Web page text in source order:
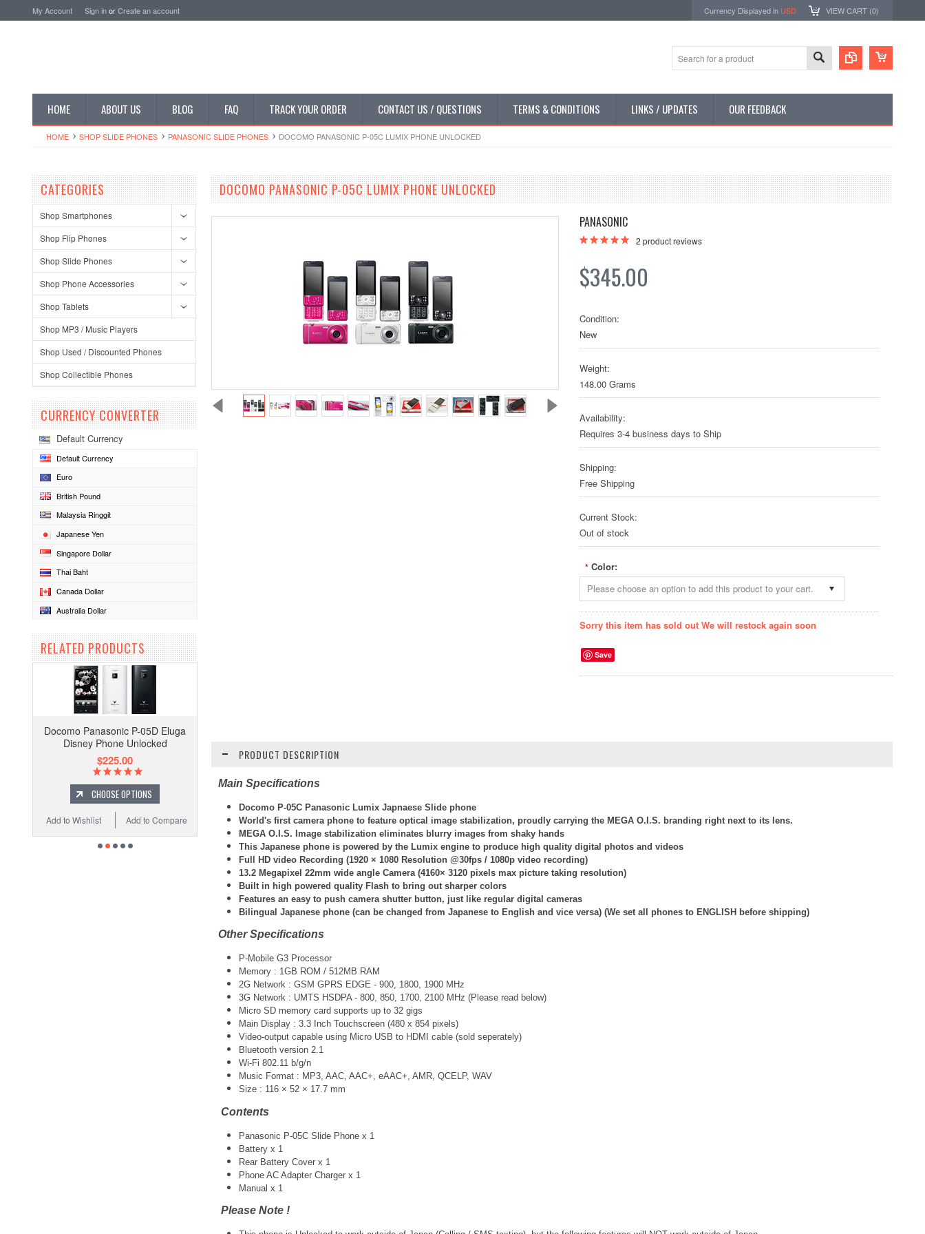
My Account Sign inorCreate an account Currency Displayed in USD VIEW CART (0)
HOME ABOUT US BLOG FAQ TRACK YOUR ORDER CONTACT US / QUESTIONS TERMS & CONDITIONS LINKS / UPDATES OUR FEEDBACK
HOME SHOP SLIDE PHONES PANASONIC SLIDE PHONES DOCOMO PANASONIC P-05C LUMIX PHONE UNLOCKED
CATEGORIES
Shop Smartphones
Shop Flip Phones
Shop Slide Phones
Shop Phone Accessories
Shop Tablets
Shop MP3 / Music Players
Shop Used / Discounted Phones
Shop Collectible Phones
CURRENCY CONVERTER
Default Currency
Default Currency
Euro
British Pound
Malaysia Ringgit
Japanese Yen
Singapore Dollar
Thai Baht
Canada Dollar
Australia Dollar
RELATED PRODUCTS
Docomo Panasonic P-05D Eluga
Disney Phone Unlocked
$225.00
CHOOSE OPTIONS
Add to Compare
Add to Wishlist
DOCOMO PANASONIC P-05C LUMIX PHONE UNLOCKED
PANASONIC
2 product reviews
$345.00
Condition:
New
Weight:
148.00 Grams
Availability:
Requires 3-4 business days to Ship
Shipping:
Free Shipping
Current Stock:
Out of stock
* Color:
Please choose an option to add this product to your cart.
Sorry this item has sold out We will restock again soon
Save
PRODUCT DESCRIPTION
Main Specifications
Docomo P-05C Panasonic Lumix Japnaese Slide phone
World's first camera phone to feature optical image stabilization, proudly carrying the MEGA O.I.S. branding right next to its lens.
MEGA O.I.S. Image stabilization eliminates blurry images from shaky hands
This Japanese phone is powered by the Lumix engine to produce high quality digital photos and videos
Full HD video Recording (1920 × 1080 Resolution @30fps / 1080p video recording)
13.2 Megapixel 22mm wide angle Camera (4160× 3120 pixels max picture taking resolution)
Built in high powered quality Flash to bring out sharper colors
Features an easy to push camera shutter button, just like regular digital cameras
Bilingual Japanese phone (can be changed from Japanese to English and vice versa) (We set all phones to ENGLISH before shipping)
Other Specifications
P-Mobile G3 Processor
Memory : 1GB ROM / 512MB RAM
2G Network : GSM GPRS EDGE - 900, 1800, 1900 MHz
3G Network : UMTS HSDPA - 800, 850, 1700, 2100 MHz (Please read below)
Micro SD memory card supports up to 32 gigs
Main Display : 3.3 Inch Touchscreen (480 x 854 pixels)
Video-output capable using Micro USB to HDMI cable (sold seperately)
Bluetooth version 2.1
Wi-Fi 802.11 b/g/n
Music Format : MP3, AAC, AAC+, eAAC+, AMR, QCELP, WAV
Size : 116 × 52 × 17.7 mm
Contents
Panasonic P-05C Slide Phone x 1
Battery x 1
Rear Battery Cover x 1
Phone AC Adapter Charger x 1
Manual x 1
Please Note !